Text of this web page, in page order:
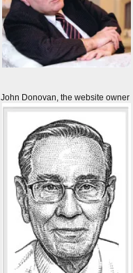
John Donovan, the website owner